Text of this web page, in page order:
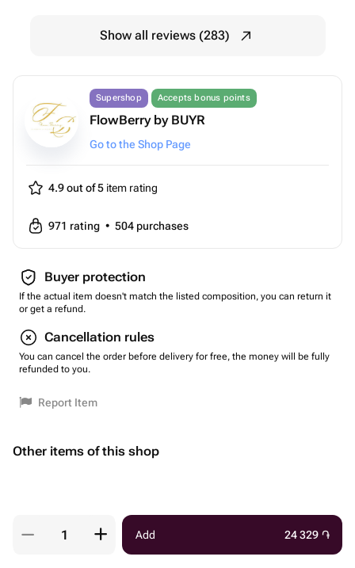
Show all reviews (283)
Supershop Accepts bonus points
FlowBerry by BUYR
Go to the Shop Page
4.9 out of 5 item rating
971 rating • 504 purchases
Buyer protection
If the actual item doesn't match the listed composition, you can return it
or get a refund.
Cancellation rules
You can cancel the order before delivery for free, the money will be fully
refunded to you.
Report Item
Other items of this shop
Add 24 329 ֏